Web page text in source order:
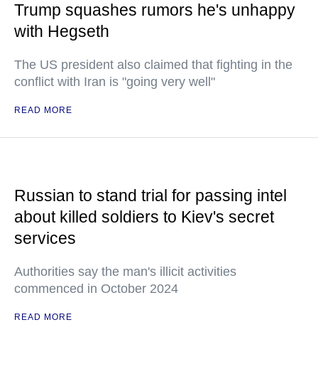
Trump squashes rumors he's unhappy
with Hegseth
The US president also claimed that fighting in the
conflict with Iran is "going very well"
READ MORE
Russian to stand trial for passing intel
about killed soldiers to Kiev's secret
services
Authorities say the man's illicit activities
commenced in October 2024
READ MORE